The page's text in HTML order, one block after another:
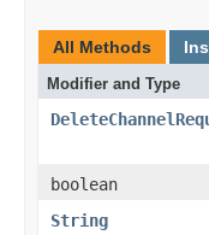
All Methods
Modifier and Type
boolean
String